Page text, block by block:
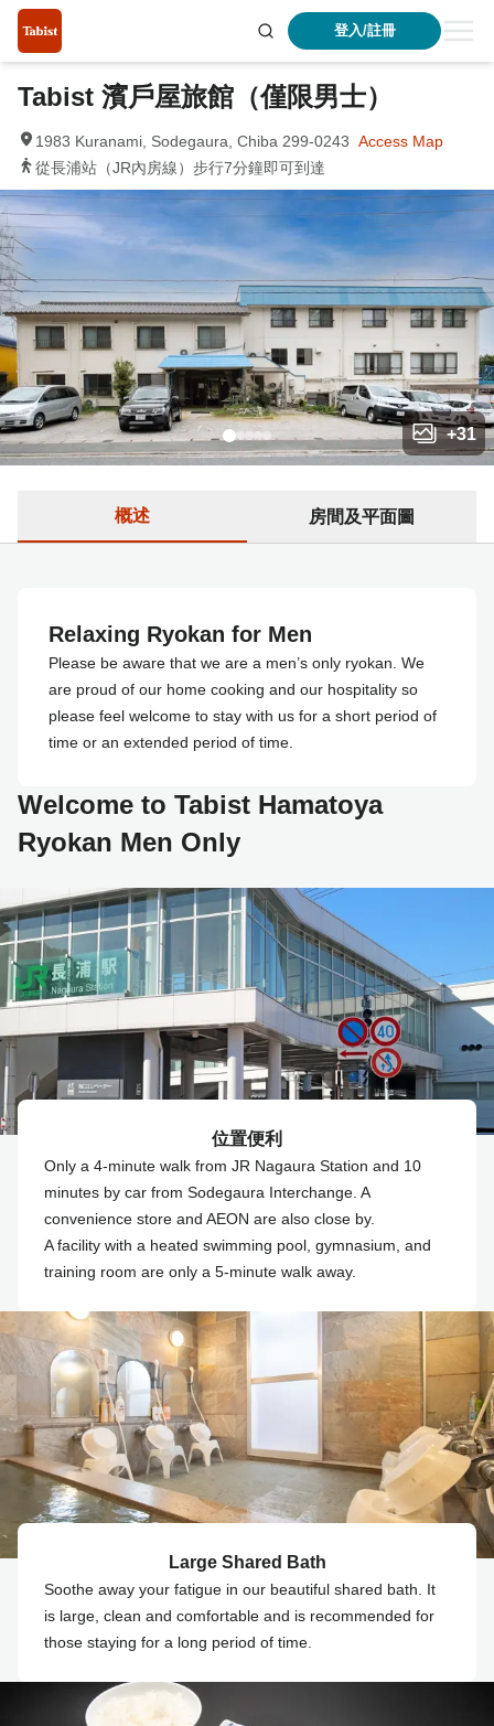
登入/註冊
+31
Tabist 濱戶屋旅館（僅限男士）
1983 Kuranami, Sodegaura, Chiba 299-0243 Access Map
從長浦站（JR內房線）步行7分鐘即可到達
概述 房間及平面圖
Relaxing Ryokan for Men
Please be aware that we are a men’s only ryokan. We
are proud of our home cooking and our hospitality so
please feel welcome to stay with us for a short period of
time or an extended period of time.
Welcome to Tabist Hamatoya
Ryokan Men Only
位置便利
Only a 4-minute walk from JR Nagaura Station and 10
minutes by car from Sodegaura Interchange. A
convenience store and AEON are also close by.
A facility with a heated swimming pool, gymnasium, and
training room are only a 5-minute walk away.
Large Shared Bath
Soothe away your fatigue in our beautiful shared bath. It
is large, clean and comfortable and is recommended for
those staying for a long period of time.